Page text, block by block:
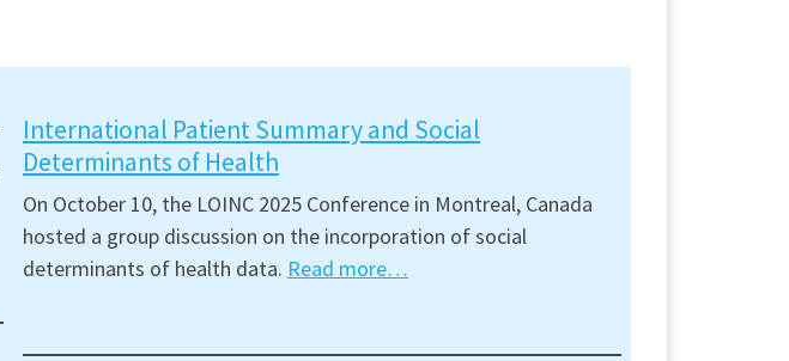
International Patient Summary and Social
Determinants of Health
On October 10, the LOINC 2025 Conference in Montreal, Canada
hosted a group discussion on the incorporation of social
determinants of health data. Read more…